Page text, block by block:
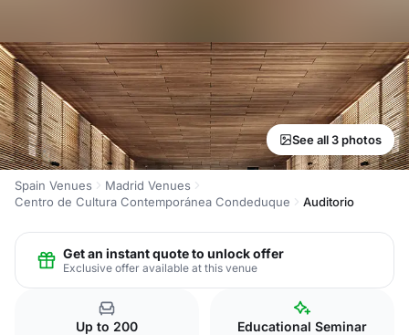
See all 3 photos
Spain Venues
Madrid Venues
Centro de Cultura Contemporánea Condeduque
Auditorio
Get an instant quote to unlock offer
Exclusive offer available at this venue
Up to 200 Educational Seminar